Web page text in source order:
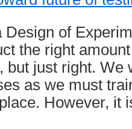
Design of
the right
but just right. We
as we must
However, it